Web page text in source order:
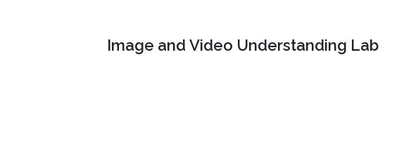
Image and Video Understanding Lab